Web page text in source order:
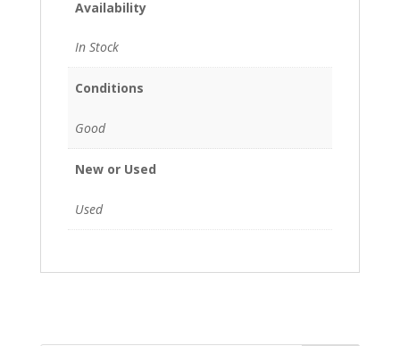
Availability
In Stock
Conditions
Good
New or Used
Used